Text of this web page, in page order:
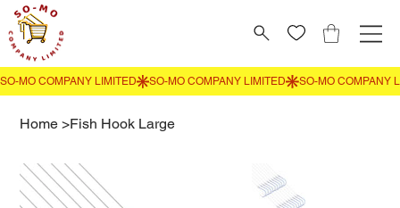
Home >Fish Hook Large